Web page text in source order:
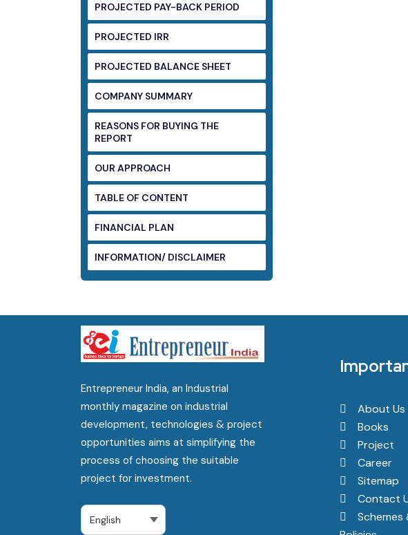
PROJECTED PAY-BACK PERIOD
PROJECTED IRR
PROJECTED BALANCE SHEET
COMPANY SUMMARY
REASONS FOR BUYING THE
REPORT
OUR APPROACH
TABLE OF CONTENT
FINANCIAL PLAN
INFORMATION/ DISCLAIMER
Entrepreneur India, an Industrial
monthly magazine on industrial
development, technologies & project
opportunities aims at simplifying the
process of choosing the suitable
project for investment.
About Us
Books
Project
Career
Sitemap
Contact
Schemes